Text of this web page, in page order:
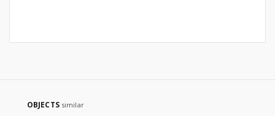
OBJECTS similar